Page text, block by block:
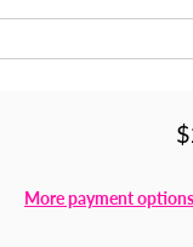
More payment options